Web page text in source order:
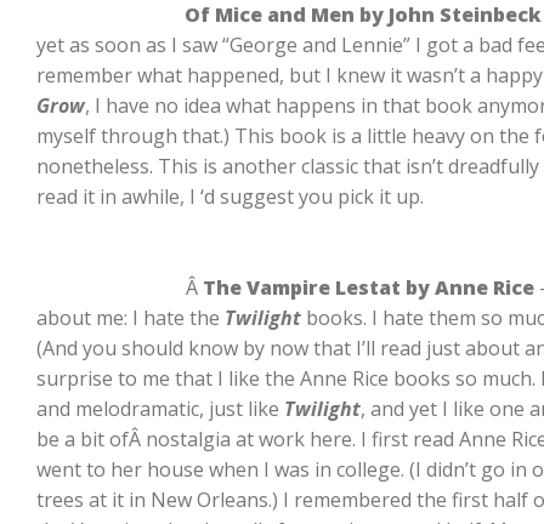
Of Mice and Men by John Steinbeck
yet as soon as I saw “George and Lennie” I got a bad
remember what happened, but I knew it wasn’t a
Grow, I have no idea what happens in that book
myself through that.) This book is a little heavy on the
nonetheless. This is another classic that isn’t
read it in awhile, I ‘d suggest you pick it up.
Â The Vampire Lestat by Anne Rice
about me: I hate the Twilight books. I hate them so
(And you should know by now that I’ll read just about
surprise to me that I like the Anne Rice books so
and melodramatic, just like Twilight, and yet I like one
be a bit ofÂ nostalgia at work here. I first read Anne
went to her house when I was in college. (I didn’t go
trees at it in New Orleans.) I remembered the first half